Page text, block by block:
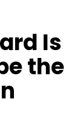
Is
the